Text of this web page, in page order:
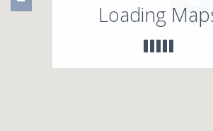
Loading